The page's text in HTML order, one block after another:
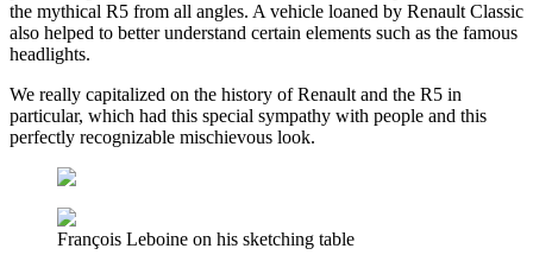
the mythical R5 from all angles. A vehicle loaned by Renault Classic
also helped to better understand certain elements such as the famous
headlights.
We really capitalized on the history of Renault and the R5 in
particular, which had this special sympathy with people and this
perfectly recognizable mischievous look.
François Leboine on his sketching table